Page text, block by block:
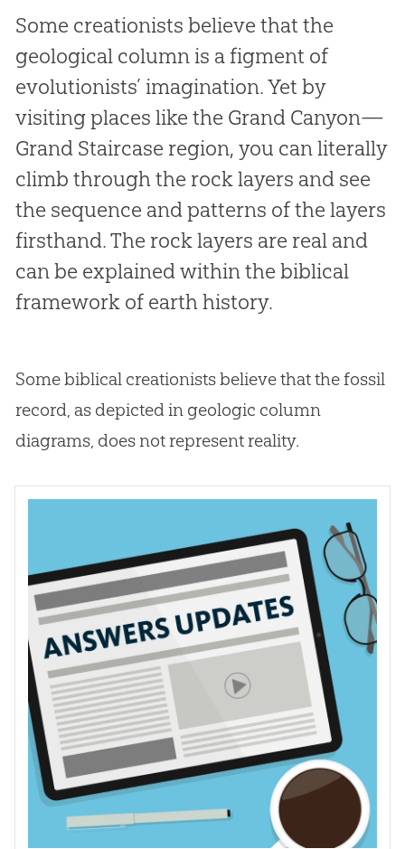
Some creationists believe that the
geological column is a figment of
evolutionists’ imagination. Yet by
visiting places like the Grand Canyon—
Grand Staircase region, you can literally
climb through the rock layers and see
the sequence and patterns of the layers
firsthand. The rock layers are real and
can be explained within the biblical
framework of earth history.
Some biblical creationists believe that the fossil
record, as depicted in geologic column
diagrams, does not represent reality.